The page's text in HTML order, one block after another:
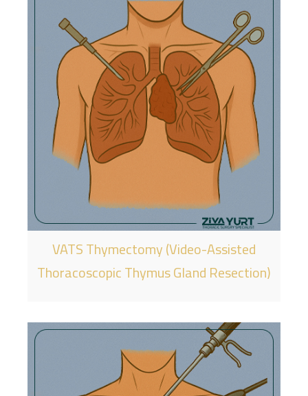
VATS Thymectomy (Video-Assisted
Thoracoscopic Thymus Gland Resection)